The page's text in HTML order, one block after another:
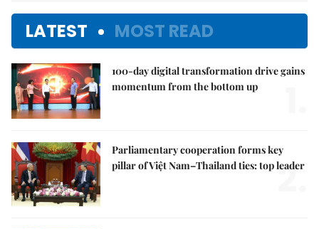
LATEST MOST READ
100-day digital transformation drive gains
momentum from the bottom up
Parliamentary cooperation forms key
pillar of Việt Nam–Thailand ties: top leader
2.